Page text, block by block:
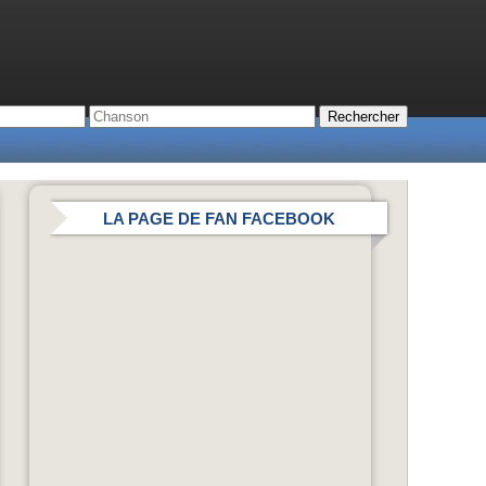
LA PAGE DE FAN FACEBOOK